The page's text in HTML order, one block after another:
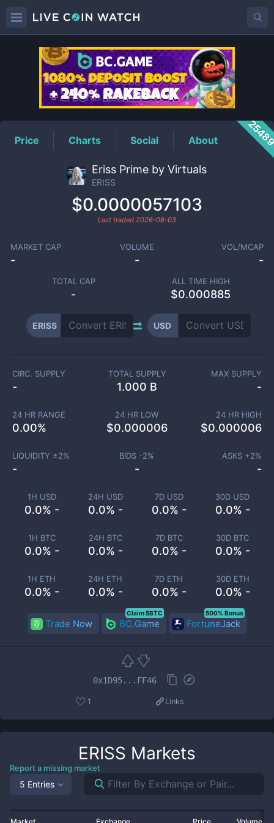
ERISSPrice
Price Charts Social About
Eriss Prime by Virtuals
ERISS
$0.0000057103
Last traded 2026-08-03
MARKET CAP
-
VOLUME
-
VOL/MCAP
-
TOTAL CAP
-
ALL TIME HIGH
$0.000885
ERISS USD
1H USD
0.0% -
24H USD
0.0% -
7D USD
0.0% -
30D USD
0.0% -
1H BTC
0.0% -
24H BTC
0.0% -
7D BTC
0.0% -
30D BTC
0.0% -
1H ETH
0.0% -
24H ETH
0.0% -
7D ETH
0.0% -
30D ETH
0.0% -
CIRC. SUPPLY
-
TOTAL SUPPLY
1.000 B
MAX SUPPLY
-
24 HR RANGE
0.00%
24 HR LOW
$0.000006
24 HR HIGH
$0.000006
LIQUIDITY ±2%
-
BIDS -2%
-
ASKS +2%
-
Trade Now BC.Game
Claim 5BTC
FortuneJack
500% Bonus
0x1D95...FF46
1 Links
ERISS Markets
Report a missing market
5 Entries